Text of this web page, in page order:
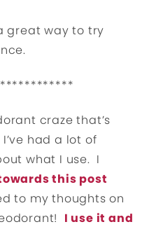
great way to try
craze that’s
had a lot of
what I use. I
this post
to my thoughts on
I use it and